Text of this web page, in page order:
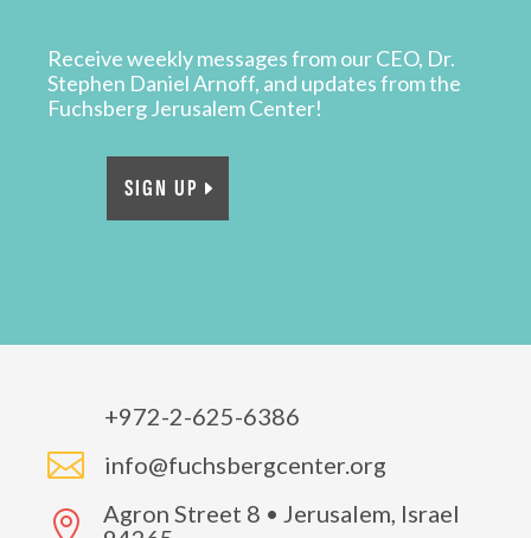
Receive weekly messages from our CEO, Dr.
Stephen Daniel Arnoff, and updates from the
Fuchsberg Jerusalem Center!
SIGN UP
+972-2-625-6386
 info@fuchsbergcenter.org

Agron Street 8 • Jerusalem, Israel